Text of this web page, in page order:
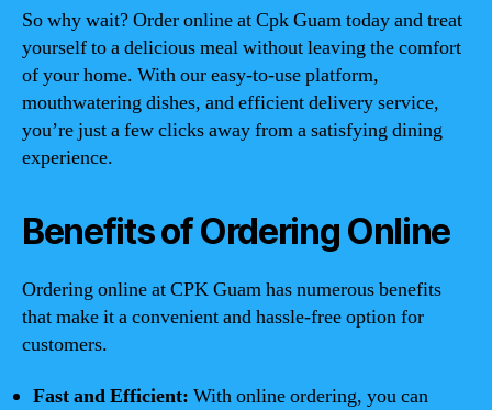
So why wait? Order online at Cpk Guam today and treat
yourself to a delicious meal without leaving the comfort
of your home. With our easy-to-use platform,
mouthwatering dishes, and efficient delivery service,
you’re just a few clicks away from a satisfying dining
experience.
Benefits of Ordering Online
Ordering online at CPK Guam has numerous benefits
that make it a convenient and hassle-free option for
customers.
Fast and Efficient: With online ordering, you can